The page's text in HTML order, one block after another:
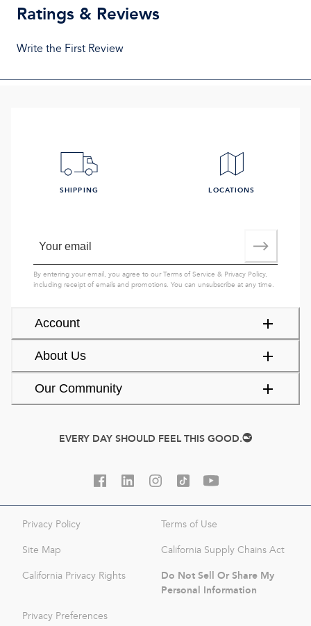
Ratings & Reviews
Write the First Review
Account
About Us
Our Community
SHIPPING LOCATIONS
By entering your email, you agree to ourTerms of Service & Privacy Policy,
including receipt of emails and promotions. You can unsubscribe at any time.
EVERY DAY SHOULD FEEL THIS GOOD.
Privacy Policy Terms of Use
Site Map California Supply Chains Act
California Privacy Rights
Do Not Sell Or Share My
Personal Information
Privacy Preferences